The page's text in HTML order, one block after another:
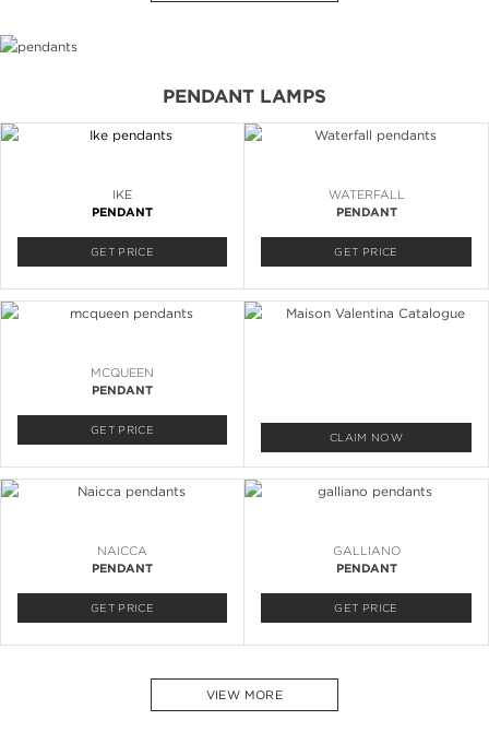
PENDANT LAMPS
IKE
PENDANT
GET PRICE
WATERFALL
PENDANT
GET PRICE
MCQUEEN
PENDANT
GET PRICE
CLAIM NOW
NAICCA
PENDANT
GET PRICE
GALLIANO
PENDANT
GET PRICE
VIEW MORE